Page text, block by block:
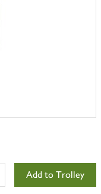
Add to Trolley